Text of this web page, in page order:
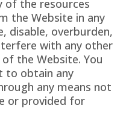
of the resources
the Website in any
disable, overburden,
with any other
the Website. You
to obtain any
any means not
or provided for